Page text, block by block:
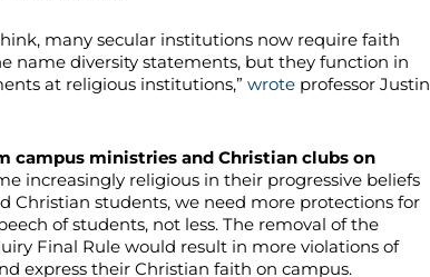
many secular institutions now require faith
name diversity statements, but they function in
at religious institutions,” wrote professor Justin
campus ministries and Christian clubs on
increasingly religious in their progressive beliefs
Christian students, we need more protections for
of students, not less. The removal of the
Final Rule would result in more violations of
express their Christian faith on campus.